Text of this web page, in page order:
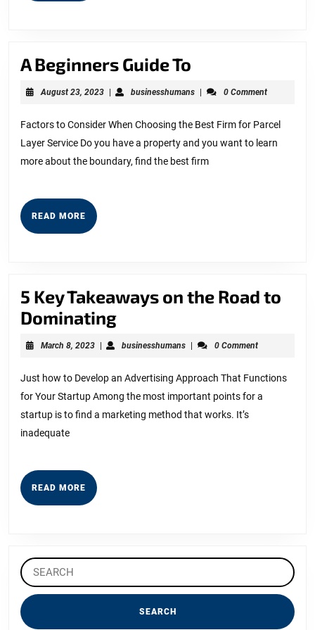
A Beginners Guide To
Beginners
To
August 23, 2023August
| businesshumansbusinesshumans
| 0 Comment
Factors to Consider When Choosing the Best Firm for Parcel
Layer Service Do you have a property and you want to learn
more about the boundary, find the best firm
READ MORE READ
MORE
5 Key Takeaways on the Road to
Dominating5
Key
on
the
Road
March 8, 2023March
| businesshumansbusinesshumans
| 0 Comment
Just how to Develop an Advertising Approach That Functions
for Your Startup Among the most important points for a
startup is to find a marketing method that works. It’s
inadequate
READ MORE READ
MORE
Search
for: